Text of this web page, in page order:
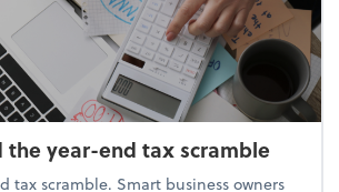
the year-end tax scramble
tax scramble. Smart business owners